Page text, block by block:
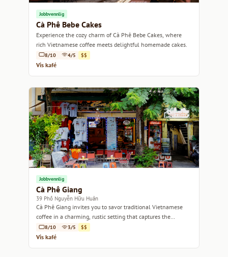
Jobbvennlig
Cà Phê Bebe Cakes
Experience the cozy charm of Cà Phê Bebe Cakes, where
rich Vietnamese coffee meets delightful homemade cakes.
8/10 4/5 $$
Vis kafé
Jobbvennlig
Cà Phê Giang
39 Phố Nguyễn Hữu Huân
Cà Phê Giang invites you to savor traditional Vietnamese
coffee in a charming, rustic setting that captures the
essence of Hanoi.
8/10 3/5 $$
Vis kafé